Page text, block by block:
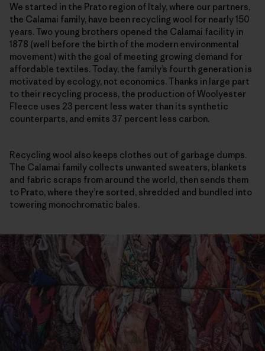
We started in the Prato region of Italy, where our partners,
the Calamai family, have been recycling wool for nearly 150
years. Two young brothers opened the Calamai facility in
1878 (well before the birth of the modern environmental
movement) with the goal of meeting growing demand for
affordable textiles. Today, the family’s fourth generation is
motivated by ecology, not economics. Thanks in large part
to their recycling process, the production of Woolyester
Fleece uses 23 percent less water than its synthetic
counterparts, and emits 37 percent less carbon.
Recycling wool also keeps clothes out of garbage dumps.
The Calamai family collects unwanted sweaters, blankets
and fabric scraps from around the world, then sends them
to Prato, where they’re sorted, shredded and bundled into
towering monochromatic bales.